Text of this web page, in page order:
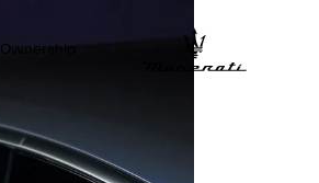
Ownership